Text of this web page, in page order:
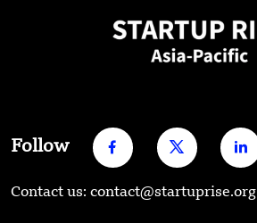
Follow
Contact us: contact@startuprise.org